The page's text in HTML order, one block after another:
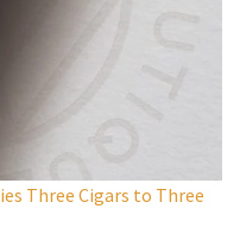
Three Cigars to Three